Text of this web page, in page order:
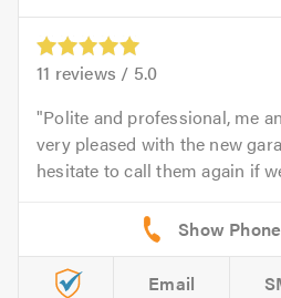
11 reviews / 5.0
Polite and professional, me
very pleased with the new
hesitate to call them again if
Email